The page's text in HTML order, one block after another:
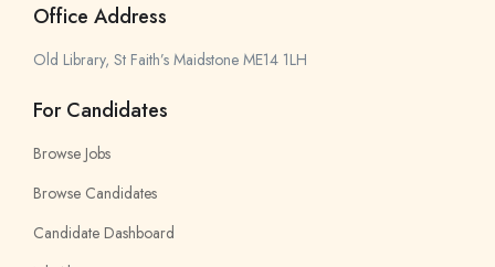
Office Address
Old Library, St Faith’s Maidstone ME14 1LH
For Candidates
Browse Jobs
Browse Candidates
Candidate Dashboard